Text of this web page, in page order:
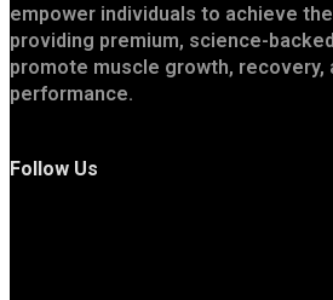
empower individuals to achieve
providing premium, science-
promote muscle growth, recovery,
performance.
Follow Us